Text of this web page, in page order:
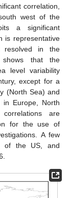
correlation,
west of the
a significant
is representative
resolved in the
shows that the
level variability
except for a
(North Sea) and
Europe, North
are
for the use of
A few
of the US, and